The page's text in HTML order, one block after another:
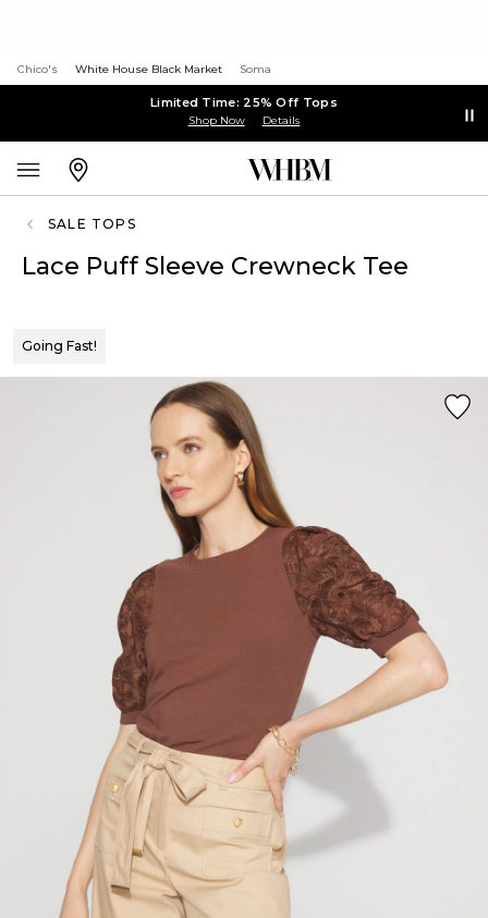
Chico's White House Black Market Soma
Limited Time: 25% Off Tops
Shop Now Details
SALE TOPS
Lace Puff Sleeve Crewneck Tee
Going Fast!